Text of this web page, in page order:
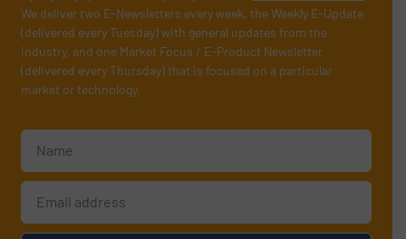
We deliver two E-Newsletters every week, the Weekly E-Update
(delivered every Tuesday) with general updates from the
industry, and one Market Focus / E-Product Newsletter
(delivered every Thursday) that is focused on a particular
market or technology.